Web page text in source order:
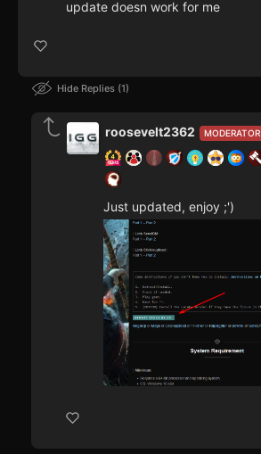
update doesn work for me
Hide Replies 1
MODERATOR
roosevelt2362
Just updated, enjoy ;')